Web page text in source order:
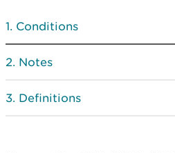
Conditions
Notes
Definitions